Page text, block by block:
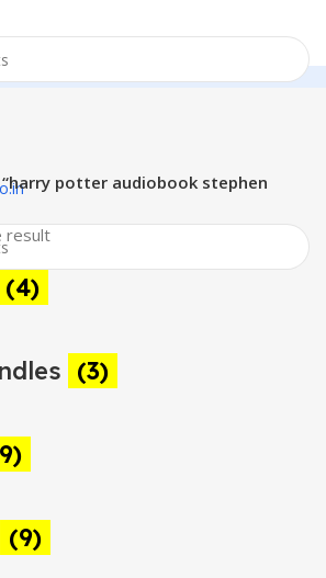
potter audiobook stephen
result
(4)
(3)
(9)